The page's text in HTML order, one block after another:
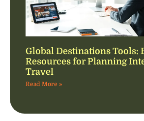
Global Destinations Tools:
Resources for Planning
Travel
Read More »